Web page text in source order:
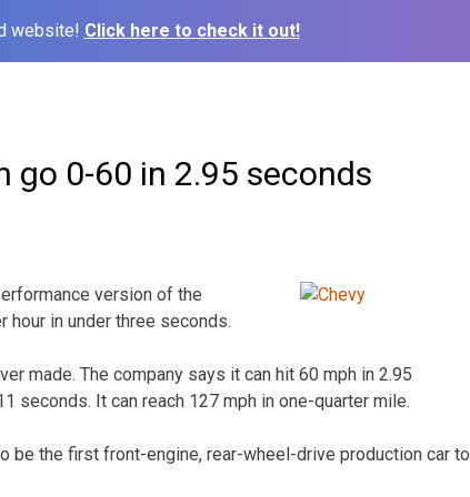
website! Click here to check it out!
go 0-60 in 2.95 seconds
version of the
in under three seconds.
made. The company says it can hit 60 mph in 2.95
seconds. It can reach 127 mph in one-quarter mile.
be the first front-engine, rear-wheel-drive production car to